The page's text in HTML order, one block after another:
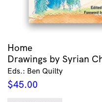
Home
Drawings by Syrian
Eds.: Ben Quilty
$45.00